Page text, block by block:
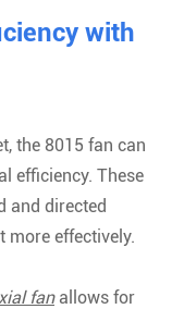
with
the 8015 fan can
efficiency. These
and directed
more effectively.
fanallows for